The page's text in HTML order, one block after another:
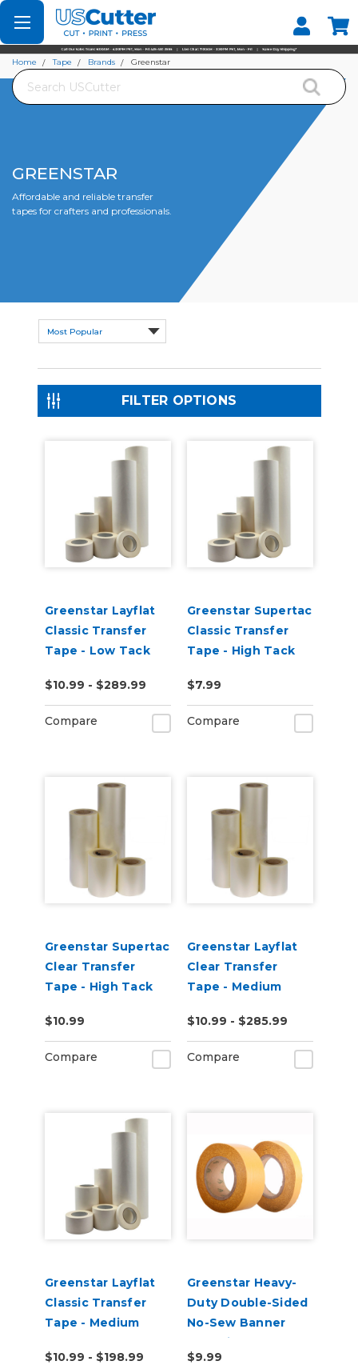
Set your Store
Find your local store
Search
Home Tape Brands Greenstar
GREENSTAR
Affordable and reliable transfer
tapes for crafters and professionals.
FILTER OPTIONS
Greenstar Layflat
Classic Transfer
Tape - Low Tack
$10.99 - $289.99
Compare
Greenstar Supertac
Classic Transfer
Tape - High Tack
$7.99
Compare
Greenstar Supertac
Clear Transfer
Tape - High Tack
$10.99
Compare
Greenstar Layflat
Clear Transfer
Tape - Medium
$10.99 - $285.99
Compare
Greenstar Layflat
Classic Transfer
Tape - Medium
$10.99 - $198.99
Greenstar Heavy-
Duty Double-Sided
No-Sew Banner
Hemming Tape
$9.99